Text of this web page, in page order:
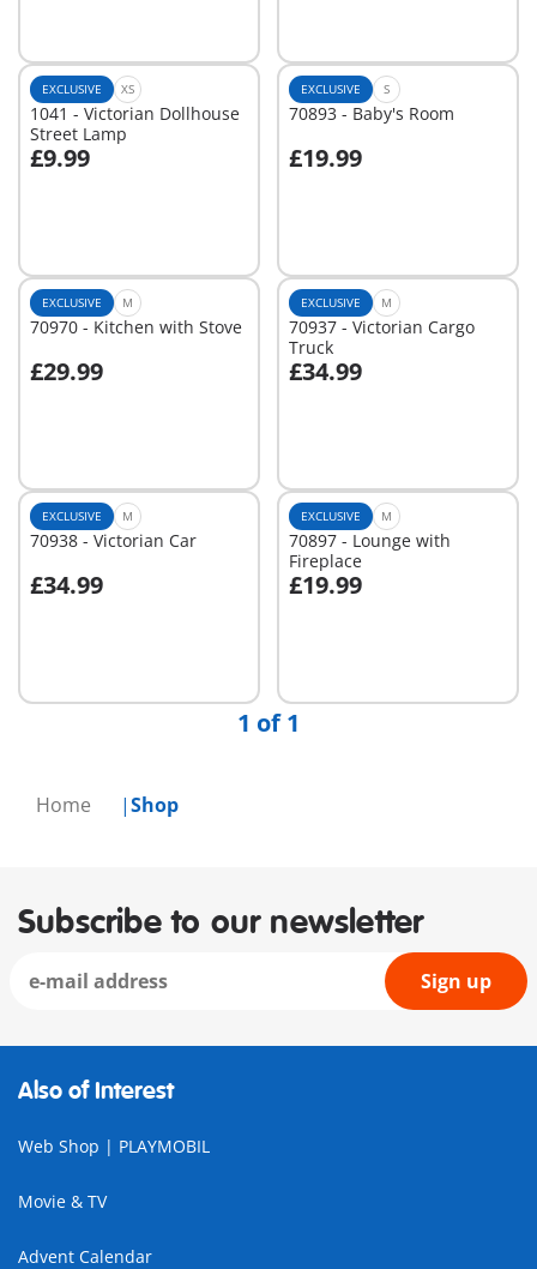
Home Shop
EXCLUSIVE XS
1041 - Victorian Dollhouse
Street Lamp
£9.99
Add to cart
EXCLUSIVE S
70893 - Baby's Room
£19.99
Add to cart
EXCLUSIVE M
70970 - Kitchen with Stove
£29.99
Add to cart
EXCLUSIVE M
70937 - Victorian Cargo
Truck
£34.99
Add to cart
EXCLUSIVE M
70938 - Victorian Car
£34.99
Add to cart
EXCLUSIVE M
70897 - Lounge with
Fireplace
£19.99
1 of 1
Subscribe to our newsletter
Sign up
Also of Interest
Web Shop | PLAYMOBIL
Movie & TV
Advent Calendar